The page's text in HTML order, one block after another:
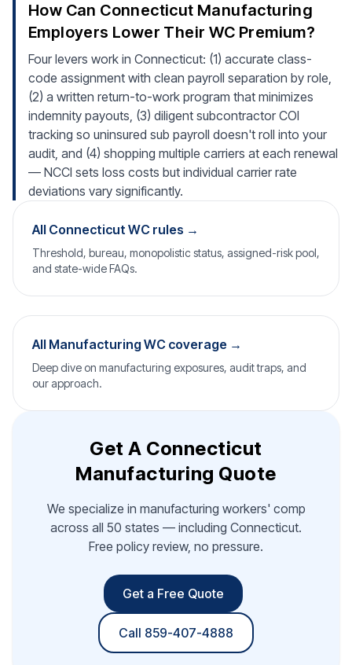
How Can Connecticut Manufacturing
Employers Lower Their WC Premium?
Four levers work in Connecticut: (1) accurate class-
code assignment with clean payroll separation by role,
(2) a written return-to-work program that minimizes
indemnity payouts, (3) diligent subcontractor COI
tracking so uninsured sub payroll doesn't roll into your
audit, and (4) shopping multiple carriers at each renewal
— NCCI sets loss costs but individual carrier rate
deviations vary significantly.
All Connecticut WC rules →
Threshold, bureau, monopolistic status, assigned-risk pool,
and state-wide FAQs.
All Manufacturing WC coverage →
Deep dive on manufacturing exposures, audit traps, and
our approach.
Get A Connecticut
Manufacturing Quote
We specialize in manufacturing workers' comp
across all 50 states — including Connecticut.
Free policy review, no pressure.
Get a Free Quote
Call 859-407-4888